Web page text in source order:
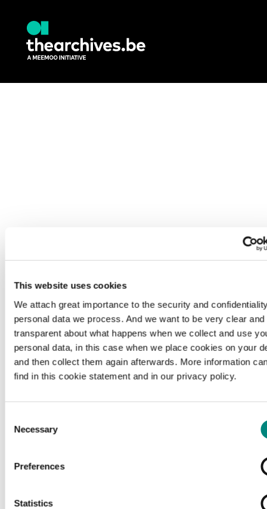
This website uses cookies
We attach great importance to the security and
personal data we process. And we want to be very clear and
transparent about what happens when we collect and use
personal data, in this case when we place cookies on your
and then collect them again afterwards. More information
find in this cookie statement and in our privacy policy.
Selection
Necessary
Preferences
Statistics